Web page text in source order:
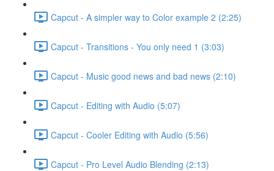
Capcut - A simpler way to Color example 2 (2:25)
Capcut - Transitions - You only need 1 (3:03)
Capcut - Music good news and bad news (2:10)
Capcut - Editing with Audio (5:07)
Capcut - Cooler Editing with Audio (5:56)
Capcut - Pro Level Audio Blending (2:13)